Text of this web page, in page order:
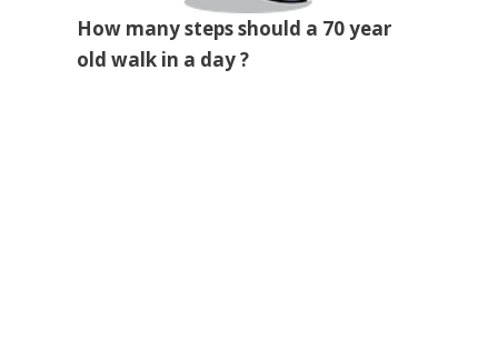
How many steps should a 70 year
old walk in a day ?